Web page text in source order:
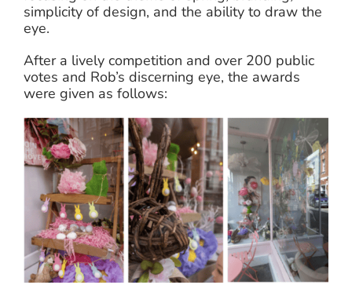
simplicity of design, and the ability to draw the
eye.
After a lively competition and over 200 public
votes and Rob’s discerning eye, the awards
were given as follows: